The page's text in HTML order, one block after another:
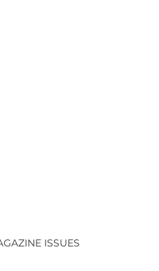
ISSUES